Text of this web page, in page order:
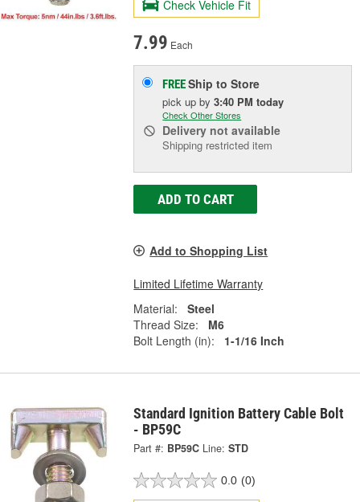
Check Vehicle Fit
7.99 Each
FREEShip to Store
pick upby3:40 PM today
Check Other Stores
Delivery not available
Shipping restricted item
ADD TO CART
Add to Shopping List
Limited Lifetime Warranty
Material:
Steel
Thread Size:
M6
Bolt Length (in):
1-1/16 Inch
Standard Ignition Battery Cable Bolt
- BP59C
Part #: BP59C Line: STD
0.0 (0)